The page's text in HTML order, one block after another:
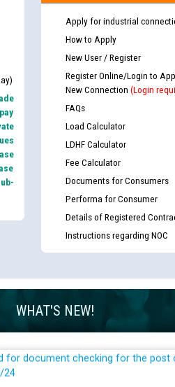
Apply for industrial
How to Apply
New User / Register
Register Online/Login to
New Connection (Login
FAQs
Load Calculator
LDHF Calculator
Fee Calculator
Documents for Consumers
Performa for Consumer
Details of Registered
Instructions regarding NOC
WHAT'S NEW!
examination against CRA 316/
24